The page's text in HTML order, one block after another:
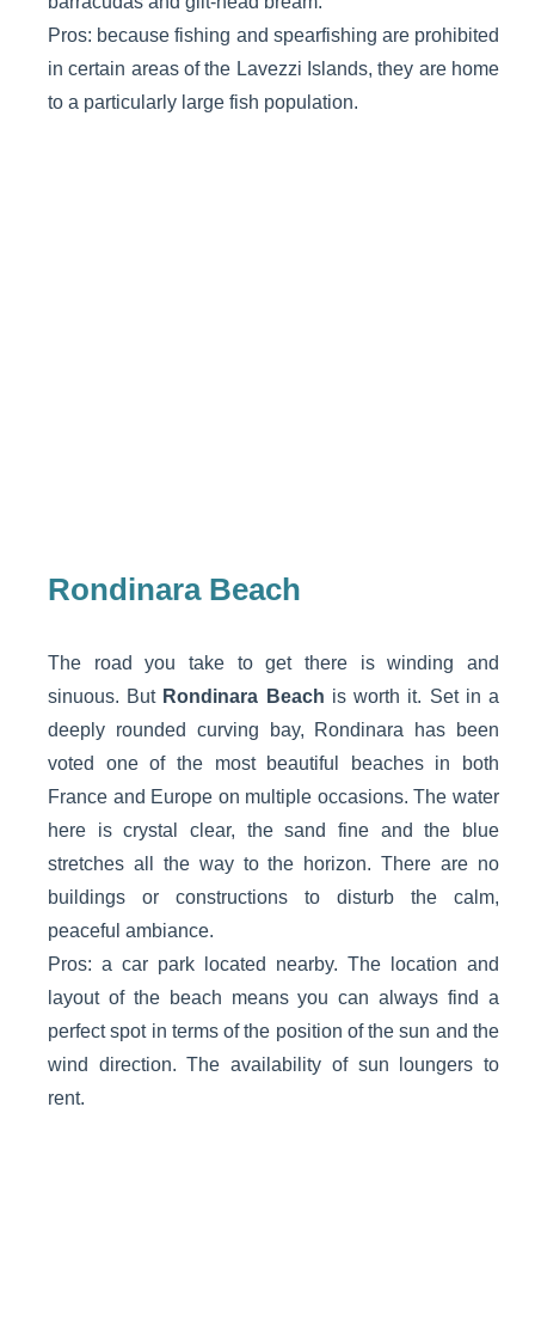
Pros: because fishing and spearfishing are prohibited
in certain areas of the Lavezzi Islands, they are home
to a particularly large fish population.
Rondinara Beach
The road you take to get there is winding and
sinuous. But Rondinara Beach is worth it. Set in a
deeply rounded curving bay, Rondinara has been
voted one of the most beautiful beaches in both
France and Europe on multiple occasions. The water
here is crystal clear, the sand fine and the blue
stretches all the way to the horizon. There are no
buildings or constructions to disturb the calm,
peaceful ambiance.
Pros: a car park located nearby. The location and
layout of the beach means you can always find a
perfect spot in terms of the position of the sun and the
wind direction. The availability of sun loungers to
rent.